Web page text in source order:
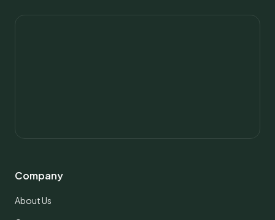
Company
About Us